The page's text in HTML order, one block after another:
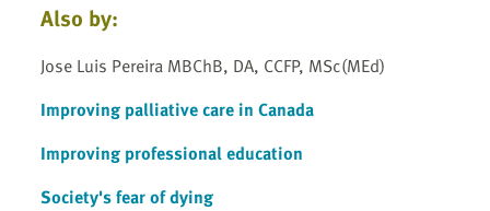
Also by:
Jose Luis Pereira MBChB, DA, CCFP, MSc(MEd)
Improving palliative care in Canada
Improving professional education
Society's fear of dying